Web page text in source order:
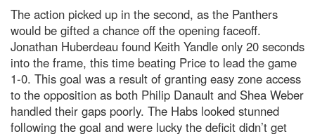
The action picked up in the second, as the Panthers
would be gifted a chance off the opening faceoff.
Jonathan Huberdeau found Keith Yandle only 20 seconds
into the frame, this time beating Price to lead the game
1-0. This goal was a result of granting easy zone access
to the opposition as both Philip Danault and Shea Weber
handled their gaps poorly. The Habs looked stunned
following the goal and were lucky the deficit didn’t get